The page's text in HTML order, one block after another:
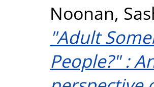
Noonan,
"Adult
People?" :